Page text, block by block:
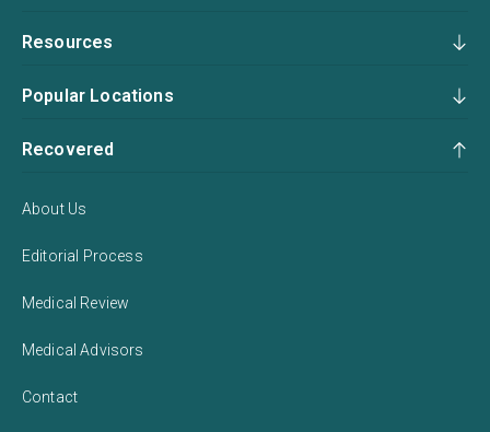
Resources
Popular Locations
Recovered
About Us
Editorial Process
Medical Review
Medical Advisors
Contact